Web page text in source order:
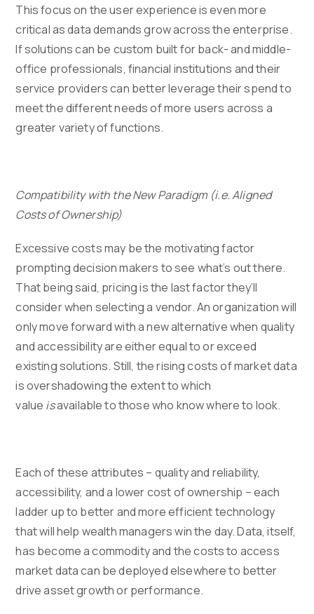
This focus on the user experience is even more
critical as data demands grow across the enterprise.
If solutions can be custom built for back- and middle-
office professionals, financial institutions and their
service providers can better leverage their spend to
meet the different needs of more users across a
greater variety of functions.
Compatibility with the New Paradigm (i.e. Aligned
Costs of Ownership)
Excessive costs may be the motivating factor
prompting decision makers to see what’s out there.
That being said, pricing is the last factor they’ll
consider when selecting a vendor. An organization will
only move forward with a new alternative when quality
and accessibility are either equal to or exceed
existing solutions. Still, the rising costs of market data
is overshadowing the extent to which
value isavailable to those who know where to look.
Each of these attributes – quality and reliability,
accessibility, and a lower cost of ownership – each
ladder up to better and more efficient technology
that will help wealth managers win the day. Data, itself,
has become a commodity and the costs to access
market data can be deployed elsewhere to better
drive asset growth or performance.